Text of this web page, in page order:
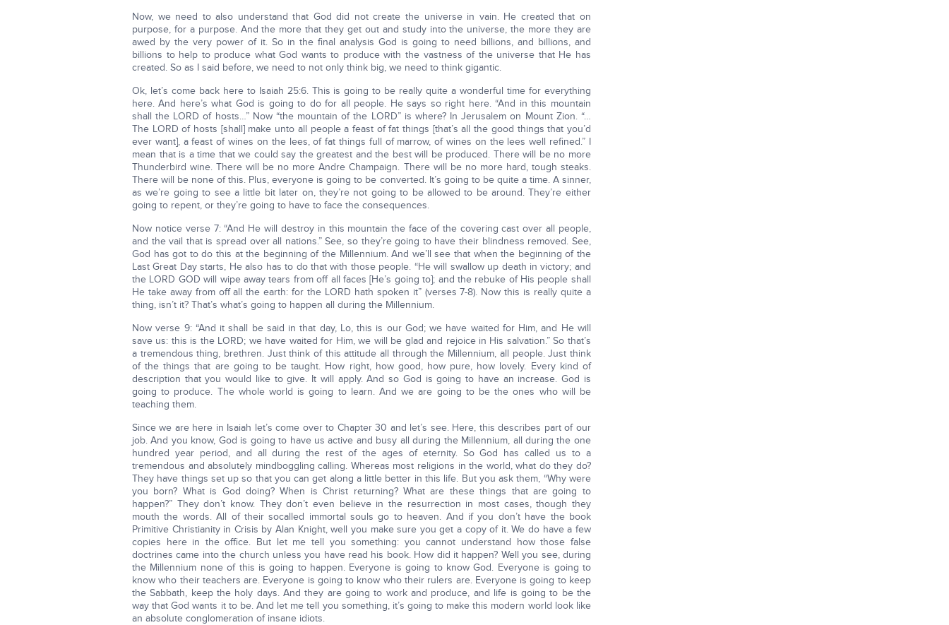
Now, we need to also understand that God did not create the universe in vain. He created that on
purpose, for a purpose. And the more that they get out and study into the universe, the more they are
awed by the very power of it. So in the final analysis God is going to need billions, and billions, and
billions to help to produce what God wants to produce with the vastness of the universe that He has
created. So as I said before, we need to not only think big, we need to think gigantic.
Ok, let’s come back here to Isaiah 25:6. This is going to be really quite a wonderful time for everything
here. And here’s what God is going to do for all people. He says so right here. “And in this mountain
shall the LORD of hosts…” Now “the mountain of the LORD” is where? In Jerusalem on Mount Zion. “…
The LORD of hosts [shall] make unto all people a feast of fat things [that’s all the good things that you’d
ever want], a feast of wines on the lees, of fat things full of marrow, of wines on the lees well refined.” I
mean that is a time that we could say the greatest and the best will be produced. There will be no more
Thunderbird wine. There will be no more Andre Champaign. There will be no more hard, tough steaks.
There will be none of this. Plus, everyone is going to be converted. It’s going to be quite a time. A sinner,
as we’re going to see a little bit later on, they’re not going to be allowed to be around. They’re either
going to repent, or they’re going to have to face the consequences.
Now notice verse 7: “And He will destroy in this mountain the face of the covering cast over all people,
and the vail that is spread over all nations.” See, so they’re going to have their blindness removed. See,
God has got to do this at the beginning of the Millennium. And we’ll see that when the beginning of the
Last Great Day starts, He also has to do that with those people. “He will swallow up death in victory; and
the LORD GOD will wipe away tears from off all faces [He’s going to]; and the rebuke of His people shall
He take away from off all the earth: for the LORD hath spoken it” (verses 7-8). Now this is really quite a
thing, isn’t it? That’s what’s going to happen all during the Millennium.
Now verse 9: “And it shall be said in that day, Lo, this is our God; we have waited for Him, and He will
save us: this is the LORD; we have waited for Him, we will be glad and rejoice in His salvation.” So that’s
a tremendous thing, brethren. Just think of this attitude all through the Millennium, all people. Just think
of the things that are going to be taught. How right, how good, how pure, how lovely. Every kind of
description that you would like to give. It will apply. And so God is going to have an increase. God is
going to produce. The whole world is going to learn. And we are going to be the ones who will be
teaching them.
Since we are here in Isaiah let’s come over to Chapter 30 and let’s see. Here, this describes part of our
job. And you know, God is going to have us active and busy all during the Millennium, all during the one
hundred year period, and all during the rest of the ages of eternity. So God has called us to a
tremendous and absolutely mindboggling calling. Whereas most religions in the world, what do they do?
They have things set up so that you can get along a little better in this life. But you ask them, “Why were
you born? What is God doing? When is Christ returning? What are these things that are going to
happen?” They don’t know. They don’t even believe in the resurrection in most cases, though they
mouth the words. All of their socalled immortal souls go to heaven. And if you don’t have the book
Primitive Christianity in Crisis by Alan Knight, well you make sure you get a copy of it. We do have a few
copies here in the office. But let me tell you something: you cannot understand how those false
doctrines came into the church unless you have read his book. How did it happen? Well you see, during
the Millennium none of this is going to happen. Everyone is going to know God. Everyone is going to
know who their teachers are. Everyone is going to know who their rulers are. Everyone is going to keep
the Sabbath, keep the holy days. And they are going to work and produce, and life is going to be the
way that God wants it to be. And let me tell you something, it’s going to make this modern world look like
an absolute conglomeration of insane idiots.